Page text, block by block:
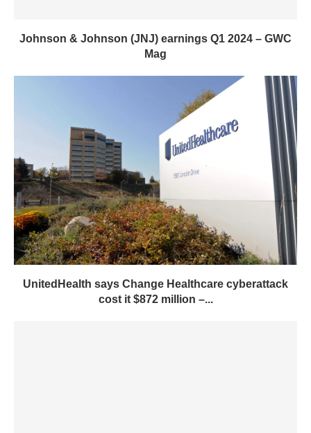
Johnson & Johnson (JNJ) earnings Q1 2024 – GWC
Mag
UnitedHealth says Change Healthcare cyberattack
cost it $872 million –...